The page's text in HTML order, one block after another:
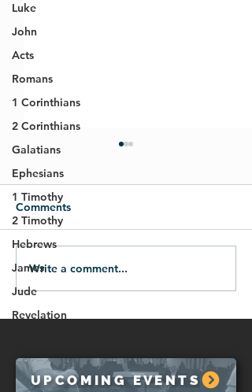
Luke
John
Acts
Romans
1 Corinthians
2 Corinthians
Galatians
Ephesians
1 Timothy
2 Timothy
Hebrews
James
Jude
Revelation
07.12.26-Victory Over
Evil
Comments
Write a comment...
UPCOMING EVENTS